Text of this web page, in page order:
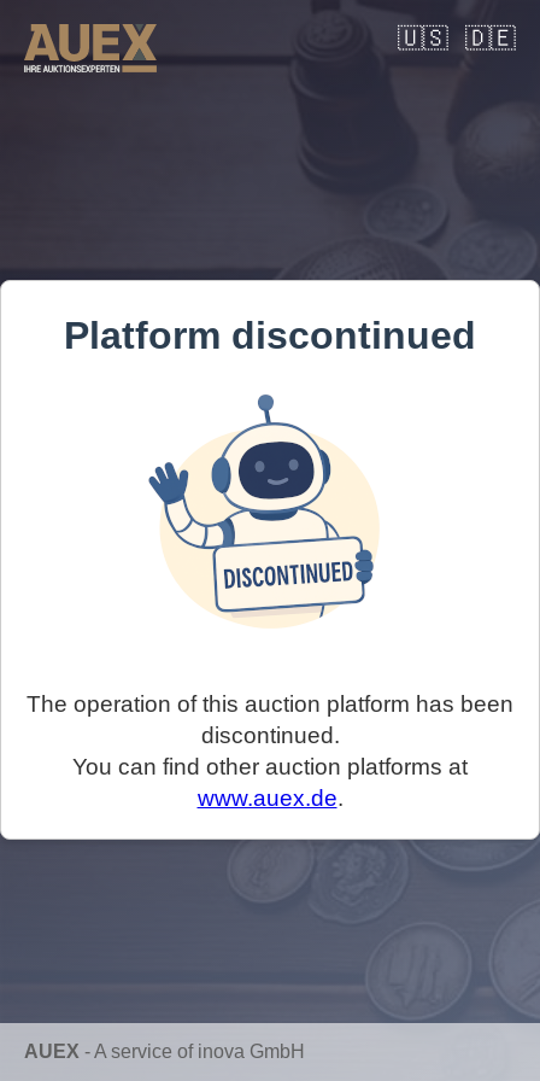
🇺🇸 🇩🇪
Platform discontinued
The operation of this auction platform has been
discontinued.
You can find other auction platforms at
www.auex.de.
AUEX -A service of inova GmbH